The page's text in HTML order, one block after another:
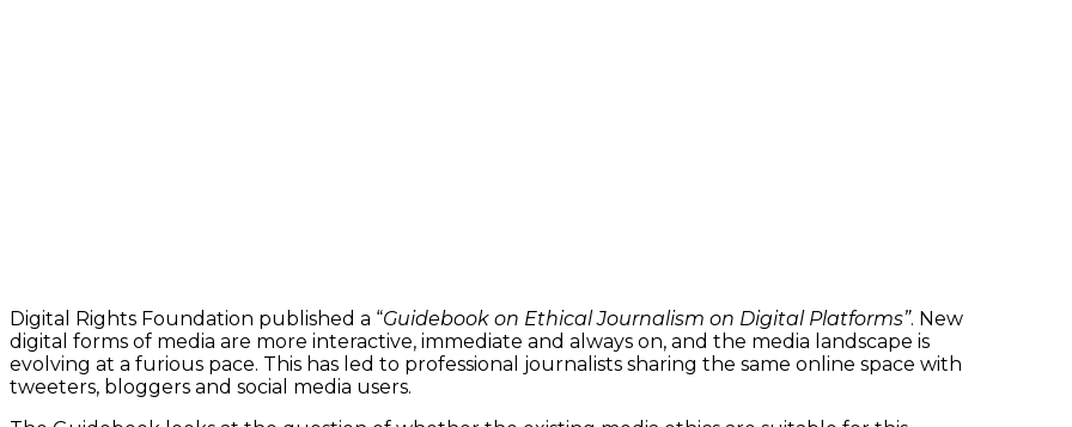
Digital Rights Foundation published a “Guidebook on Ethical Journalism on Digital Platforms”. New
digital forms of media are more interactive, immediate and always on, and the media landscape is
evolving at a furious pace. This has led to professional journalists sharing the same online space with
tweeters, bloggers and social media users.